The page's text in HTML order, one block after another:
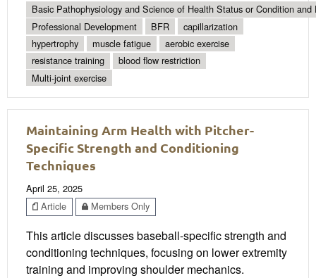
Basic Pathophysiology and Science of Health Status or Condition and
Professional Development
BFR
capillarization
hypertrophy
muscle fatigue
aerobic exercise
resistance training
blood flow restriction
Multi-joint exercise
Maintaining Arm Health with Pitcher-
Specific Strength and Conditioning
Techniques
April 25, 2025
Article
Members Only
This article discusses baseball-specific strength and
conditioning techniques, focusing on lower extremity
training and improving shoulder mechanics.